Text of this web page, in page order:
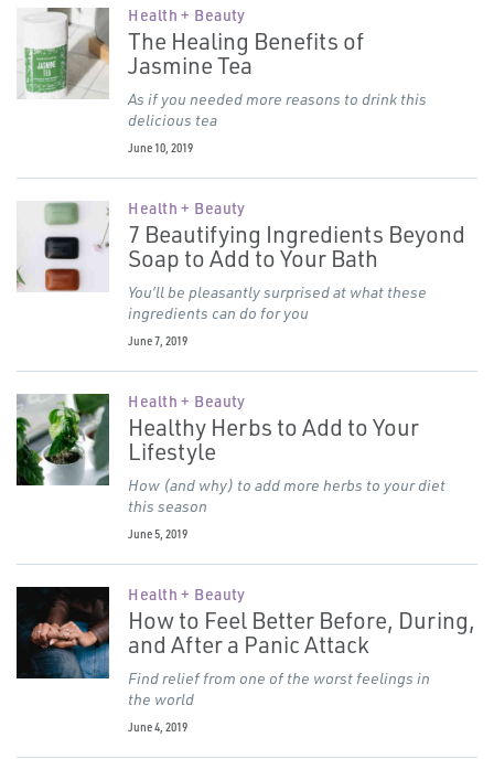
Health + Beauty
The Healing Benefits of
Jasmine Tea
As if you needed more reasons to drink this
delicious tea
June 10, 2019
Health + Beauty
7 Beautifying Ingredients Beyond
Soap to Add to Your Bath
You’ll be pleasantly surprised at what these
ingredients can do for you
June 7, 2019
Health + Beauty
Healthy Herbs to Add to Your
Lifestyle
How (and why) to add more herbs to your diet
this season
June 5, 2019
Health + Beauty
How to Feel Better Before, During,
and After a Panic Attack
Find relief from one of the worst feelings in
the world
June 4, 2019